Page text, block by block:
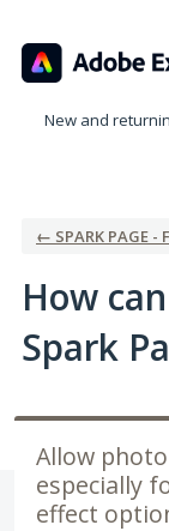
to
content
New and
← SPARK PAGE -
How
Spark
Allow
especially
effect